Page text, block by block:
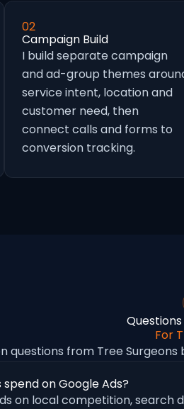
02
Campaign Build
I build separate campaign
and ad-group themes
service intent, location and
customer need, then
connect calls and forms to
conversion tracking.
For
questions from Tree Surgeons
on Google Ads?
on local competition, search